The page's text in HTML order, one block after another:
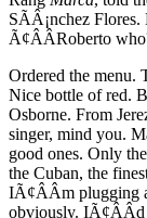
SÃÂ¡nchez
Ã¢ÂÂRoberto
Ordered the menu.
Nice bottle of red.
Osborne. From
singer, mind you.
good ones. Only
the Cuban, the
IÃ¢ÂÂm plugging
obviously. IÃ¢ÂÂd